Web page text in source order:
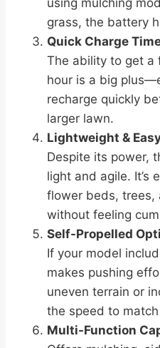
using mulching
grass, the battery
Quick Charge
The ability to get a
hour is a big
recharge quickly
larger lawn.
Lightweight &
Despite its power,
light and agile. It’s
flower beds, trees,
without feeling
Self-Propelled
If your model
makes pushing
uneven terrain or
the speed to
Multi-Function